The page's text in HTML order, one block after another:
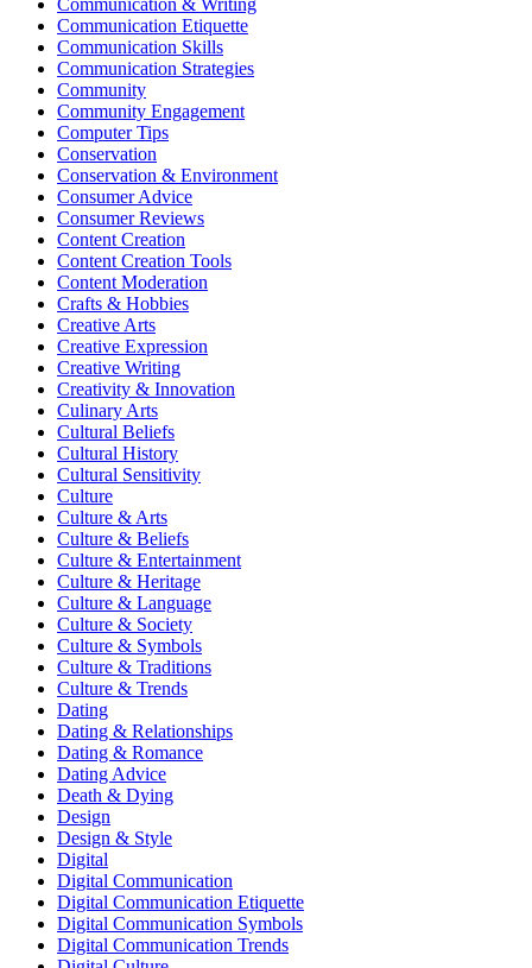
Communication Etiquette
Communication Skills
Communication Strategies
Community
Community Engagement
Computer Tips
Conservation
Conservation & Environment
Consumer Advice
Consumer Reviews
Content Creation
Content Creation Tools
Content Moderation
Crafts & Hobbies
Creative Arts
Creative Expression
Creative Writing
Creativity & Innovation
Culinary Arts
Cultural Beliefs
Cultural History
Cultural Sensitivity
Culture
Culture & Arts
Culture & Beliefs
Culture & Entertainment
Culture & Heritage
Culture & Language
Culture & Society
Culture & Symbols
Culture & Traditions
Culture & Trends
Dating
Dating & Relationships
Dating & Romance
Dating Advice
Death & Dying
Design
Design & Style
Digital
Digital Communication
Digital Communication Etiquette
Digital Communication Symbols
Digital Communication Trends